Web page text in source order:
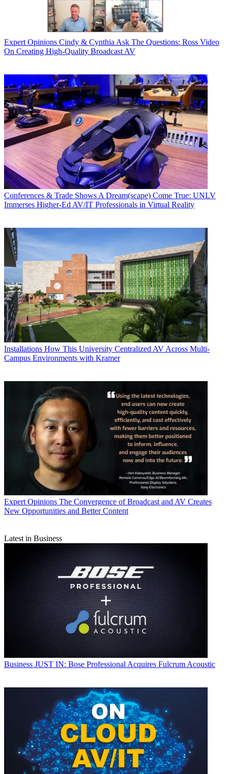
Expert Opinions Cindy & Cynthia Ask The Questions: Ross Video
On Creating High-Quality Broadcast AV
Conferences & Trade Shows A Dream(scape) Come True: UNLV
Immerses Higher-Ed AV/IT Professionals in Virtual Reality
Installations How This University Centralized AV Across Multi-
Campus Environments with Kramer
Expert Opinions The Convergence of Broadcast and AV Creates
New Opportunities and Better Content
Latest in Business
Business JUST IN: Bose Professional Acquires Fulcrum Acoustic